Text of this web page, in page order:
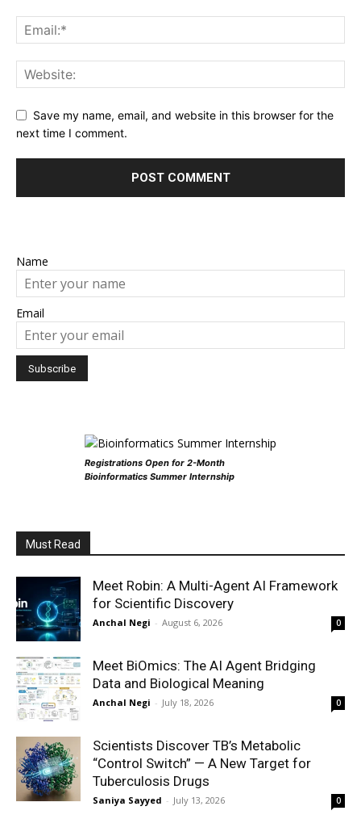
Save my name, email, and website in this browser for the
next time I comment.
Name
Email
Registrations Open for 2-Month
Bioinformatics Summer Internship
Must Read
Meet Robin: A Multi-Agent AI Framework
for Scientific Discovery
Anchal Negi - August 6, 2026 0
Meet BiOmics: The AI Agent Bridging
Data and Biological Meaning
Anchal Negi - July 18, 2026 0
Scientists Discover TB’s Metabolic
“Control Switch” — A New Target for
Tuberculosis Drugs
Saniya Sayyed - July 13, 2026 0